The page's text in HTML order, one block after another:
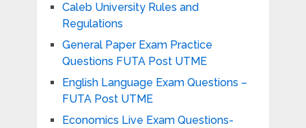
Caleb University Rules and
Regulations
General Paper Exam Practice
Questions FUTA Post UTME
English Language Exam Questions –
FUTA Post UTME
Economics Live Exam Questions-